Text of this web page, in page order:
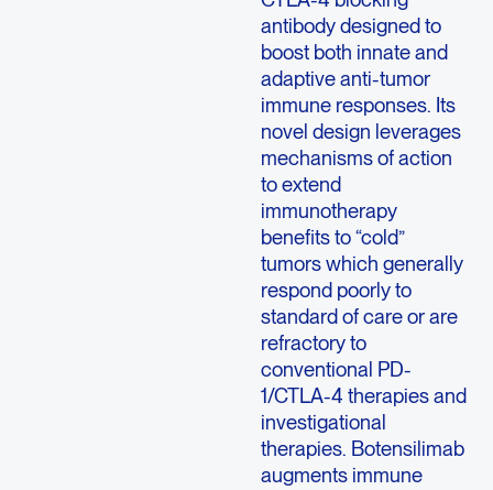
antibody designed to
boost both innate and
adaptive anti-tumor
immune responses. Its
novel design leverages
mechanisms of action
to extend
immunotherapy
benefits to “cold”
tumors which generally
respond poorly to
standard of care or are
refractory to
conventional PD-
1/CTLA-4 therapies and
investigational
therapies. Botensilimab
augments immune